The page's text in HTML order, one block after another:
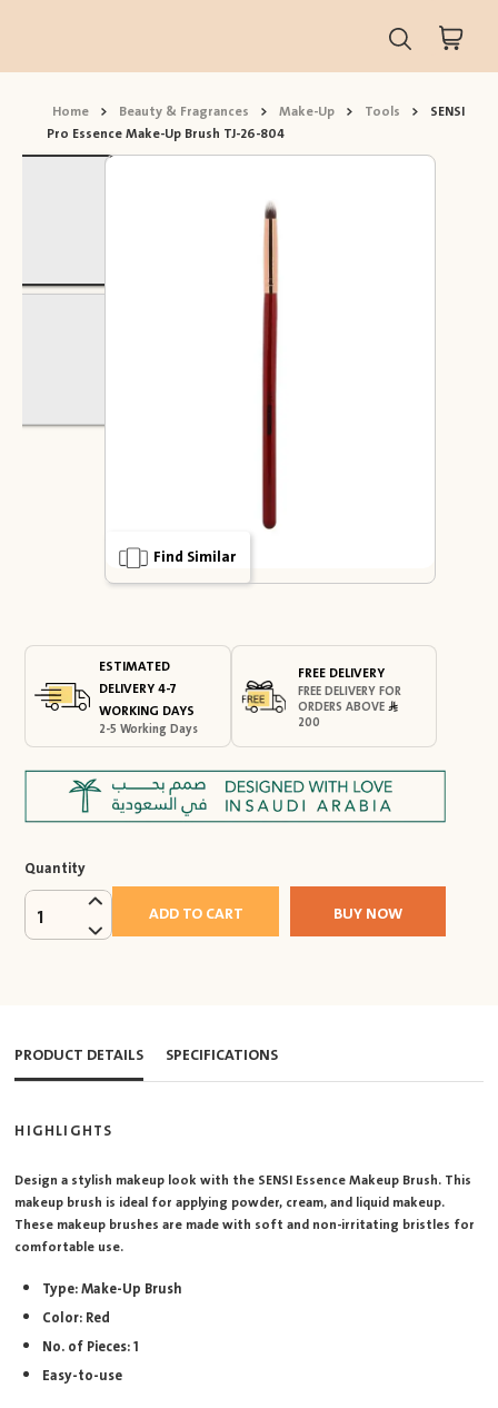
Home > Beauty & Fragrances > Make-Up > Tools > SENSI
Pro Essence Make-Up Brush TJ-26-804
Find Similar
ESTIMATED
DELIVERY 4-7
WORKING DAYS
2-5 Working Days
FREE DELIVERY
FREE DELIVERY FOR
ORDERS ABOVE
200
Quantity
1 ADD TO CART BUY NOW
PRODUCT DETAILS SPECIFICATIONS
HIGHLIGHTS
Design a stylish makeup look with the SENSI Essence Makeup Brush. This
makeup brush is ideal for applying powder, cream, and liquid makeup.
These makeup brushes are made with soft and non-irritating bristles for
comfortable use.
Type: Make-Up Brush
Color: Red
No. of Pieces: 1
Easy-to-use